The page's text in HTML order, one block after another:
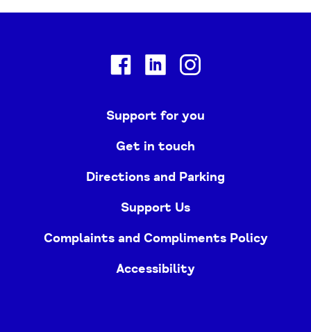
FacebookLinkedin
Support for you
Get in touch
Directions and Parking
Support Us
Complaints and Compliments Policy
Accessibility